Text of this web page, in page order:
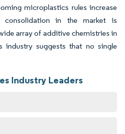
microplastics rules increase
consolidation in the market is
array of additive chemistries in
industry suggests that no single
Industry Leaders